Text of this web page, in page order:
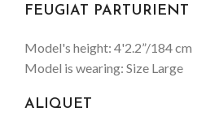
FEUGIAT PARTURIENT
Model's height: 4'2.2”/184 cm
Model is wearing: Size Large
ALIQUET